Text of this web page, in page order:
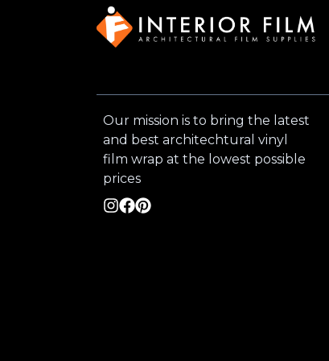
Our mission is to bring the latest
and best architechtural vinyl
film wrap at the lowest possible
prices